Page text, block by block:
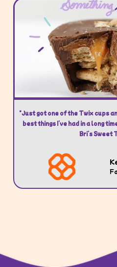
"Just got one of the Twix cups
best things I’ve had in a long
Bri’s Sweet